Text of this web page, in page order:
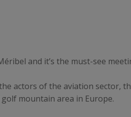
and it’s the must-see
actors of the aviation sector,
mountain area in Europe.